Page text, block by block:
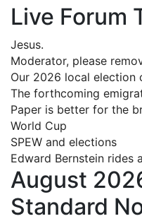
Live Forum
Jesus.
Moderator, please
Our 2026 local election
The forthcoming
Paper is better for the
World Cup
SPEW and elections
Edward Bernstein rides
August
Standard